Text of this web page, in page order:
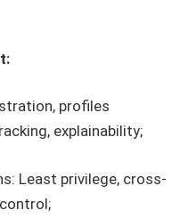
profiles
explainability;
Least privilege, cross-